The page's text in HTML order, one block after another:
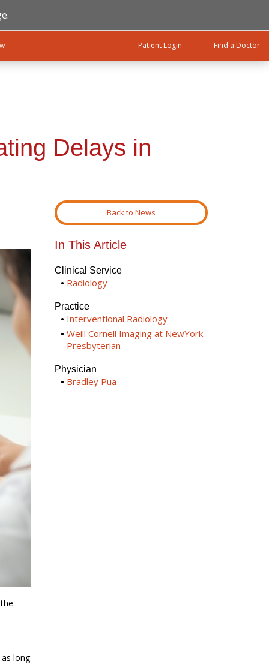
Patient Login Find a Doctor
Delays in
long
Back to News
In This Article
Clinical Service
Radiology
Practice
Interventional Radiology
Weill Cornell Imaging at NewYork-
Presbyterian
Physician
Bradley Pua